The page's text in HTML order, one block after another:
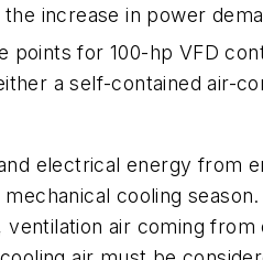
increase in power
points for 100-hp VFD
a self-contained air-
electrical energy from
cooling
air coming